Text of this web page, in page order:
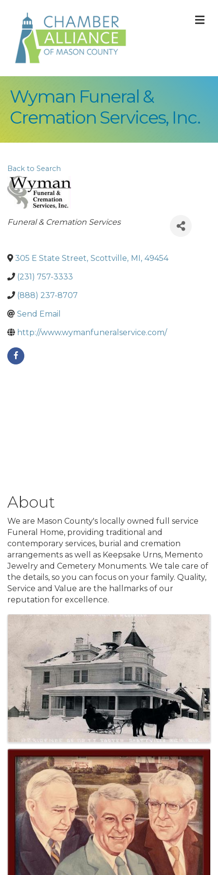
Wyman Funeral &
Cremation Services, Inc.
Back to Search
Categories
Funeral & Cremation Services
305 E State Street, Scottville, MI, 49454
(231) 757-3333
(888) 237-8707
Send Email
http://www.wymanfuneralservice.com/
About
We are Mason County's locally owned full service
Funeral Home, providing traditional and
contemporary services, burial and cremation
arrangements as well as Keepsake Urns, Memento
Jewelry and Cemetery Monuments. We tale care of
the details, so you can focus on your family. Quality,
Service and Value are the hallmarks of our
reputation for excellence.
Images